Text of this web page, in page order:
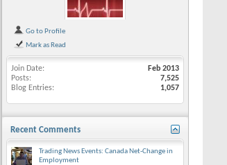
Go to Profile
Mark as Read
Join Date
Feb 2013
Posts
7,525
Blog Entries
1,057
Recent Comments
Trading News Events: Canada Net-Change in
Employment